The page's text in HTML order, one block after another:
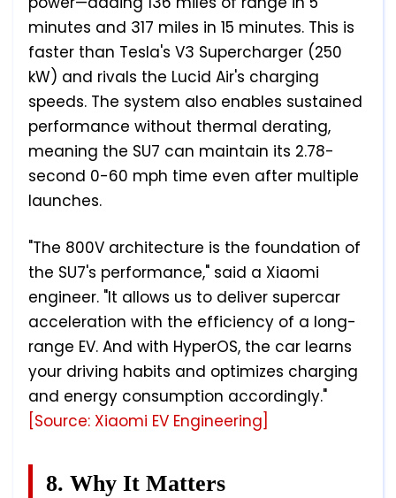
minutes and 317 miles in 15 minutes. This is
faster than Tesla's V3 Supercharger (250
kW) and rivals the Lucid Air's charging
speeds. The system also enables sustained
performance without thermal derating,
meaning the SU7 can maintain its 2.78-
second 0-60 mph time even after multiple
launches.
"The 800V architecture is the foundation of
the SU7's performance," said a Xiaomi
engineer. "It allows us to deliver supercar
acceleration with the efficiency of a long-
range EV. And with HyperOS, the car learns
your driving habits and optimizes charging
and energy consumption accordingly."
[Source: Xiaomi EV Engineering]
8. Why It Matters